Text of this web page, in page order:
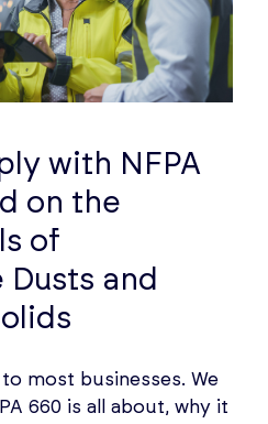
with NFPA
on the
of
and
to most businesses. We
660 is all about, why it